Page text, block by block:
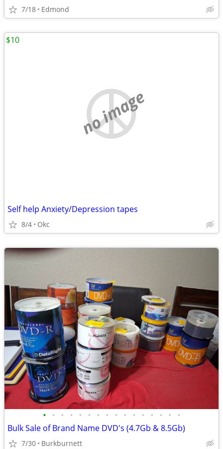
7/18 Edmond
no image
Self help Anxiety/Depression tapes
8/4 Okc
$10
• • • • • • • • • • • • • • • •
Bulk Sale of Brand Name DVD's (4.7Gb & 8.5Gb)
7/30 Burkburnett